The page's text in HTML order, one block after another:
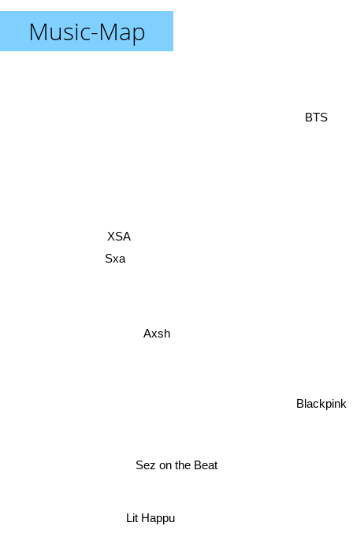
Music-Map
Sez on the Beat
Lit Happu
Axsh
Sxa
XSA
Blackpink
BTS